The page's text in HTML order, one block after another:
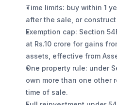
Time limits: buy within 1
after the sale, or
Exemption cap: Section
at Rs.10 crore for gains
assets, effective from
One property rule: under
own more than one other
time of sale.